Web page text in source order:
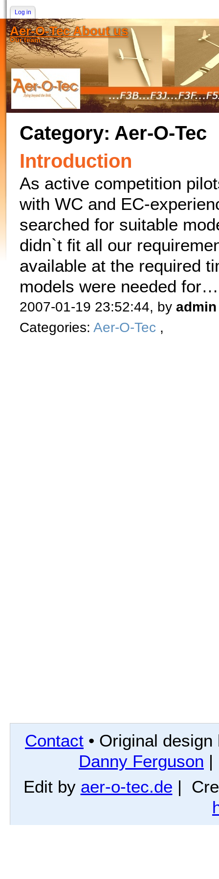
Log in
Aer-O-Tec About us
Our team
Category: Aer-O-Tec
Introduction
As active competition
with WC and EC-
searched for suitable
didn`t fit all our
available at the required
models were needed
2007-01-19 23:52:44, by admin
Categories: Aer-O-Tec ,
Contact • Original
Danny Ferguson |
Edit by aer-o-tec.de |